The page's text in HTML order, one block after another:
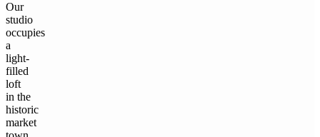
Our
studio
occupies
a
light-
filled
loft
in the
historic
market